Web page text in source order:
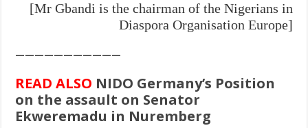
[Mr Gbandi is the chairman of the Nigerians in
Diaspora Organisation Europe]
———————————
READ ALSO NIDO Germany’s Position
on the assault on Senator
Ekweremadu in Nuremberg